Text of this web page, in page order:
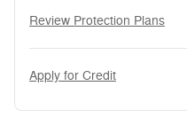
Review Protection Plans
Apply for Credit